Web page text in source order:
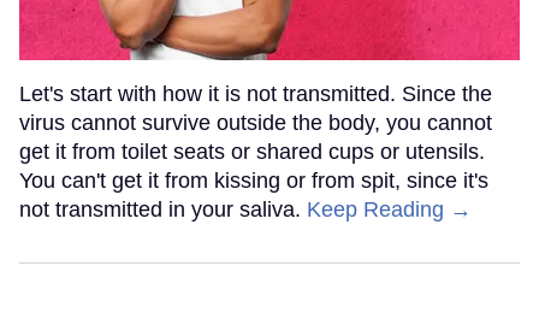
Let's start with how it is not transmitted. Since the
virus cannot survive outside the body, you cannot
get it from toilet seats or shared cups or utensils.
You can't get it from kissing or from spit, since it's
not transmitted in your saliva. Keep Reading →